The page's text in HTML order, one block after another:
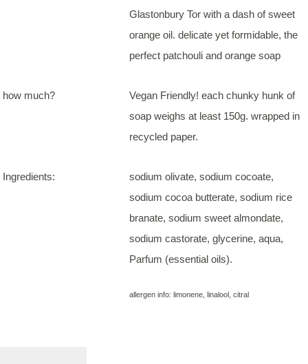
Glastonbury Tor with a dash of sweet
orange oil. delicate yet formidable, the
perfect patchouli and orange soap
how much?
Vegan Friendly! each chunky hunk of
soap weighs at least 150g. wrapped in
recycled paper.
Ingredients:
sodium olivate, sodium cocoate,
sodium cocoa butterate, sodium rice
branate, sodium sweet almondate,
sodium castorate, glycerine, aqua,
Parfum (essential oils).
allergen info: limonene, linalool, citral